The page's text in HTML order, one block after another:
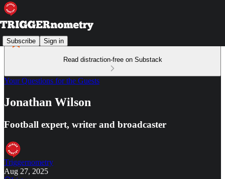
Subscribe Sign in
Read distraction-free on Substack
Your Questions for the Guests
Jonathan Wilson
Football expert, writer and broadcaster
Triggernometry
Aug 27, 2025